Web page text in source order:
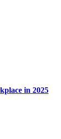
in 2025